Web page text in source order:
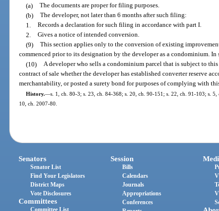
(a) The documents are proper for filing purposes.
(b) The developer, not later than 6 months after such filing:
1. Records a declaration for such filing in accordance with part I.
2. Gives a notice of intended conversion.
(9) This section applies only to the conversion of existing
commenced prior to its designation by the developer as a condominium. In
(10) A developer who sells a condominium parcel that is subject to
contract of sale whether the developer has established converter reserve
merchantability, or posted a surety bond for purposes of complying with
History.—s. 1, ch. 80-3; s. 23, ch. 84-368; s. 20, ch. 90-151; s. 22, ch. 91-103; s.
10, ch. 2007-80.
Senators
Senator List
Find Your Legislators
District Maps
Vote Disclosures
Committees
Committee List
Session
Bills
Calendars
Journals
Appropriations
Conferences